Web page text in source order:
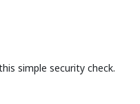
simple security check.